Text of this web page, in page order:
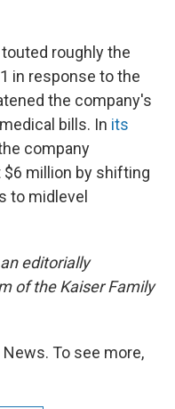
roughly the
in response to the
the company's
bills. In its
company
million by shifting
to midlevel
editorially
of the Kaiser Family
To see more,